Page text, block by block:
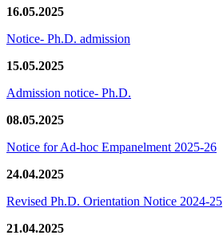
16.05.2025
Notice- Ph.D. admission
15.05.2025
Admission notice- Ph.D.
08.05.2025
Notice for Ad-hoc Empanelment 2025-26
24.04.2025
Revised Ph.D. Orientation Notice 2024-25
21.04.2025